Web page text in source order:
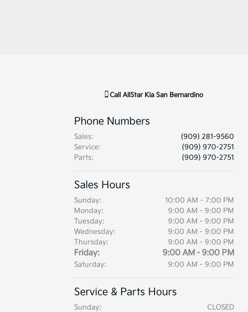
Call AllStar Kia San Bernardino
Phone Numbers
Sales:
(909) 281-9560
Service:
(909) 970-2751
Parts: (909) 970-2751
Sales Hours
Sunday:
10:00 AM - 7:00 PM
Monday:
9:00 AM - 9:00 PM
Tuesday:
9:00 AM - 9:00 PM
Wednesday:
9:00 AM - 9:00 PM
Thursday:
9:00 AM - 9:00 PM
Friday: 9:00 AM - 9:00 PM
Saturday: 9:00 AM - 9:00 PM
Service & Parts Hours
Sunday:
CLOSED